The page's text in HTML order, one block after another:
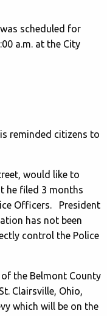
scheduled for
a.m. at the City
reminded citizens to
would like to
he filed 3 months
Officers. President
has not been
control the Police
the Belmont County
Clairsville, Ohio,
which will be on the